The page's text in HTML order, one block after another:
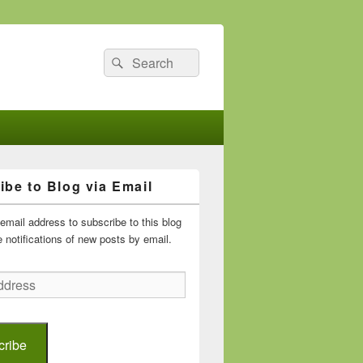
Search
for:
Search
to Blog via Email
address to subscribe to this blog
notifications of new posts by email.